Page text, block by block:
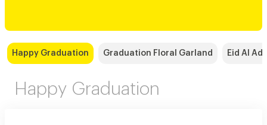
Happy Graduation Graduation Floral Garland Eid Al
Happy Graduation